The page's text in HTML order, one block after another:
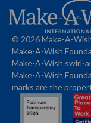
© 2026 Make-A-
Make-A-Wish
Make-A-Wish swirl-
Make-A-Wish
marks are the